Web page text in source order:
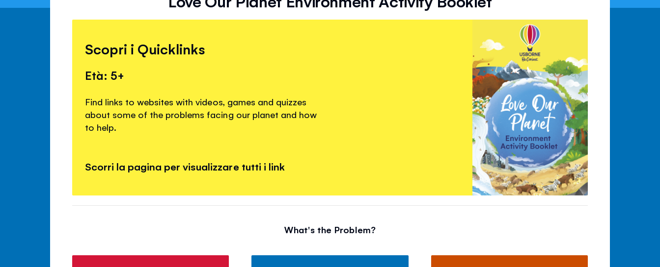
Scopri i Quicklinks
Età: 5+
Find links to websites with videos, games and quizzes
about some of the problems facing our planet and how
to help.
Scorri la pagina per visualizzare tutti i link
What's the Problem?